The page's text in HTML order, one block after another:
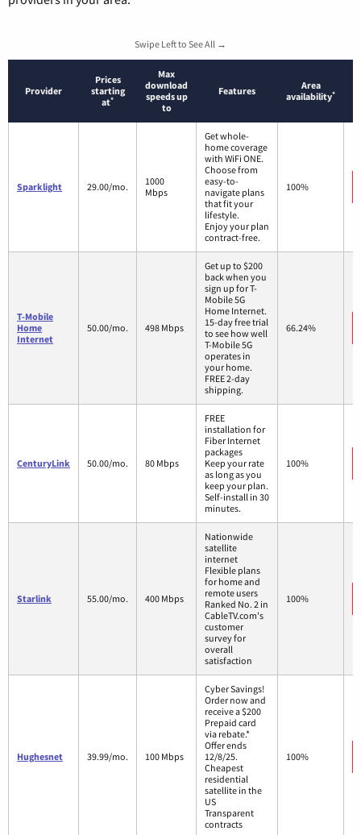
Swipe Left to See All →
Provider
Prices
starting
at*
Max
download
speeds up
to
Features
Area
availability*
Sparklight 29.00/mo.
1000
Mbps
Get whole-
home coverage
with WiFi ONE.
Choose from
easy-to-
navigate plans
that fit your
lifestyle.
Enjoy your plan
contract-free.
100%
T-Mobile
Home
Internet
50.00/mo. 498 Mbps
Get up to $200
back when you
sign up for T-
Mobile 5G
Home Internet.
15-day free trial
to see how well
T-Mobile 5G
operates in
your home.
FREE 2-day
shipping.
66.24%
CenturyLink 50.00/mo. 80 Mbps
FREE
installation for
Fiber Internet
packages
Keep your rate
as long as you
keep your plan.
Self-install in 30
minutes.
100%
Starlink 55.00/mo. 400 Mbps
Nationwide
satellite
internet
Flexible plans
for home and
remote users
Ranked No. 2 in
CableTV.com's
customer
survey for
overall
satisfaction
100%
Hughesnet 39.99/mo. 100 Mbps
Cyber Savings!
Order now and
receive a $200
Prepaid card
via rebate.*
Offer ends
12/8/25.
Cheapest
residential
satellite in the
US
Transparent
contracts
100%